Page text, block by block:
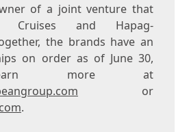
of a joint venture that
Cruises and Hapag-
the brands have an
on order as of June 30,
more at
or
.